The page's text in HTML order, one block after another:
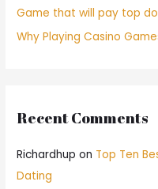
Game that will pay top
Why Playing Casino
Recent Comments
Richardhup on Top Ten
Dating